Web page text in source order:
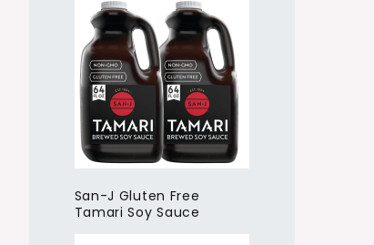
San-J Gluten Free
Tamari Soy Sauce